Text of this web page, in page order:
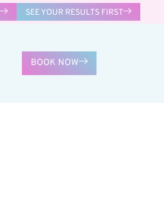
SEE YOUR RESULTS FIRST
BOOK NOW